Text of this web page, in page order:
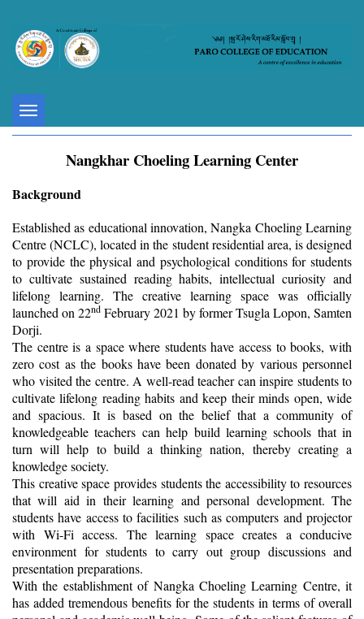
Toggle
navigation
Nangkhar Choeling Learning Center
Background
Established as educational innovation, Nangka Choeling Learning
Centre (NCLC), located in the student residential area, is designed
to provide the physical and psychological conditions for students
to cultivate sustained reading habits, intellectual curiosity and
lifelong learning. The creative learning space was officially
launched on 22nd February 2021 by former Tsugla Lopon, Samten
Dorji.
The centre is a space where students have access to books, with
zero cost as the books have been donated by various personnel
who visited the centre. A well-read teacher can inspire students to
cultivate lifelong reading habits and keep their minds open, wide
and spacious. It is based on the belief that a community of
knowledgeable teachers can help build learning schools that in
turn will help to build a thinking nation, thereby creating a
knowledge society.
This creative space provides students the accessibility to resources
that will aid in their learning and personal development. The
students have access to facilities such as computers and projector
with Wi-Fi access. The learning space creates a conducive
environment for students to carry out group discussions and
presentation preparations.
With the establishment of Nangka Choeling Learning Centre, it
has added tremendous benefits for the students in terms of overall